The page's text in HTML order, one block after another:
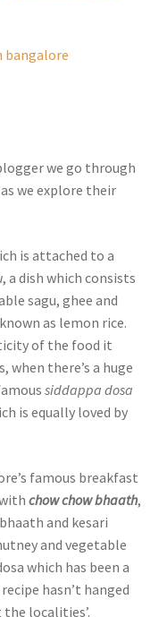
bangalore
we go through
we explore their
is attached to a
, a dish which consists
sagu, ghee and
as lemon rice.
of the food it
when there’s a huge
siddappa dosa
is equally loved by
famous breakfast
chow chow bhaath,
and kesari
and vegetable
which has been a
hasn’t hanged
localities’.